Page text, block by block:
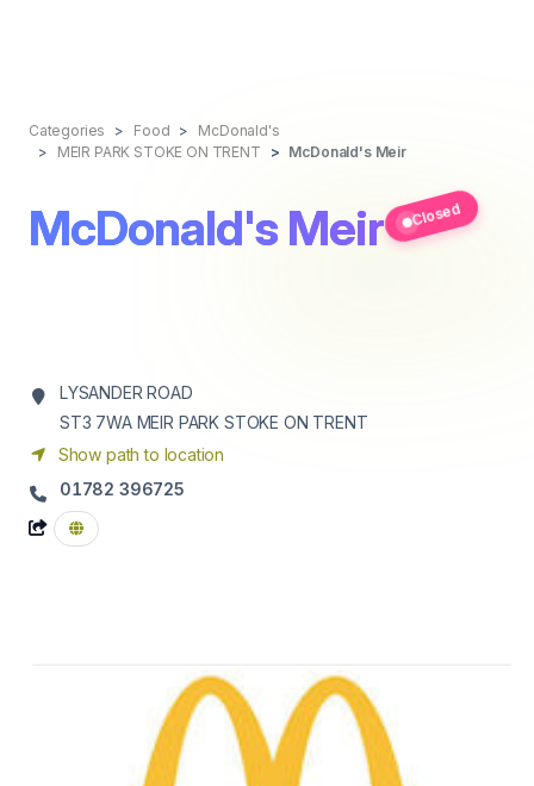
Categories Food
McDonald's
MEIR PARK STOKE ON TRENT
McDonald's Meir
McDonald's Meir Closed
LYSANDER ROAD
ST3 7WA MEIR PARK STOKE ON TRENT
Show path to location
01782 396725